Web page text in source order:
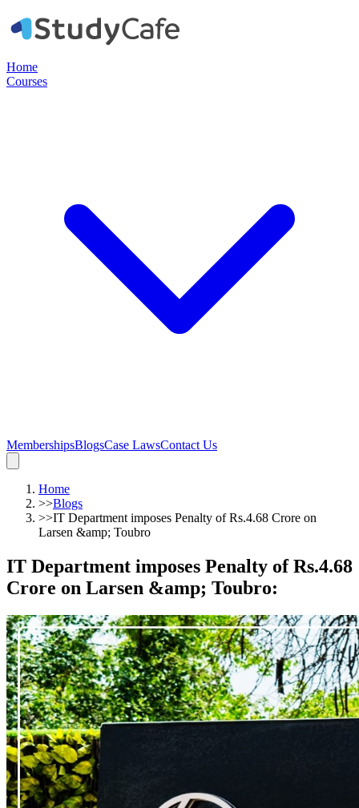
Home
Courses
MembershipsBlogsCase LawsContact Us
Home
>>Blogs
>>IT Department imposes Penalty of Rs.4.68 Crore on
Larsen &amp; Toubro
IT Department imposes Penalty of Rs.4.68
Crore on Larsen &amp; Toubro: